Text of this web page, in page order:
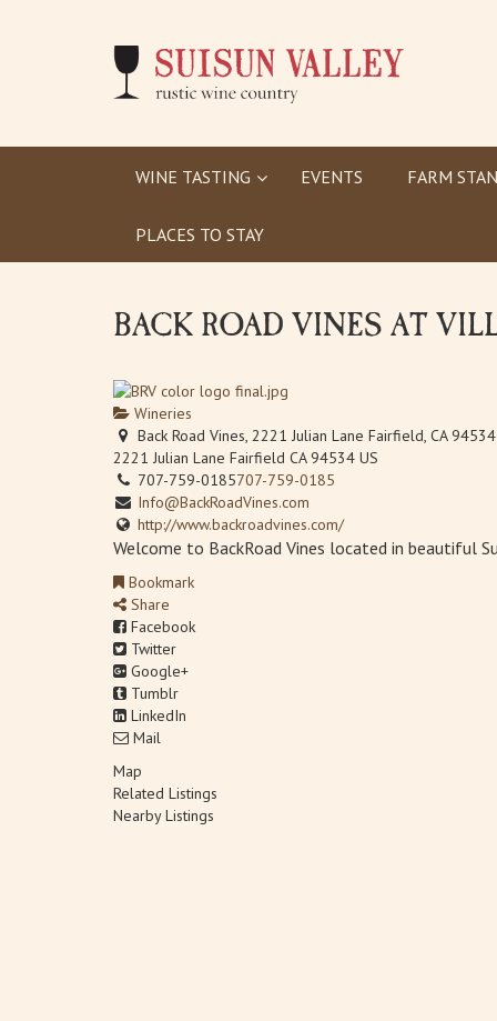
WINE TASTING EVENTS FARM
PLACES TO STAY
BACK ROAD VINES AT
Wineries
Back Road Vines, 2221 Julian Lane Fairfield, CA 94534
2221 Julian Lane Fairfield CA 94534 US
707-759-0185707-759-0185
Info@BackRoadVines.com
http://www.backroadvines.com/
Welcome to BackRoad Vines located in beautiful
Bookmark
Share
Facebook
Twitter
Google+
Tumblr
LinkedIn
Mail
Map
Related Listings
Nearby Listings